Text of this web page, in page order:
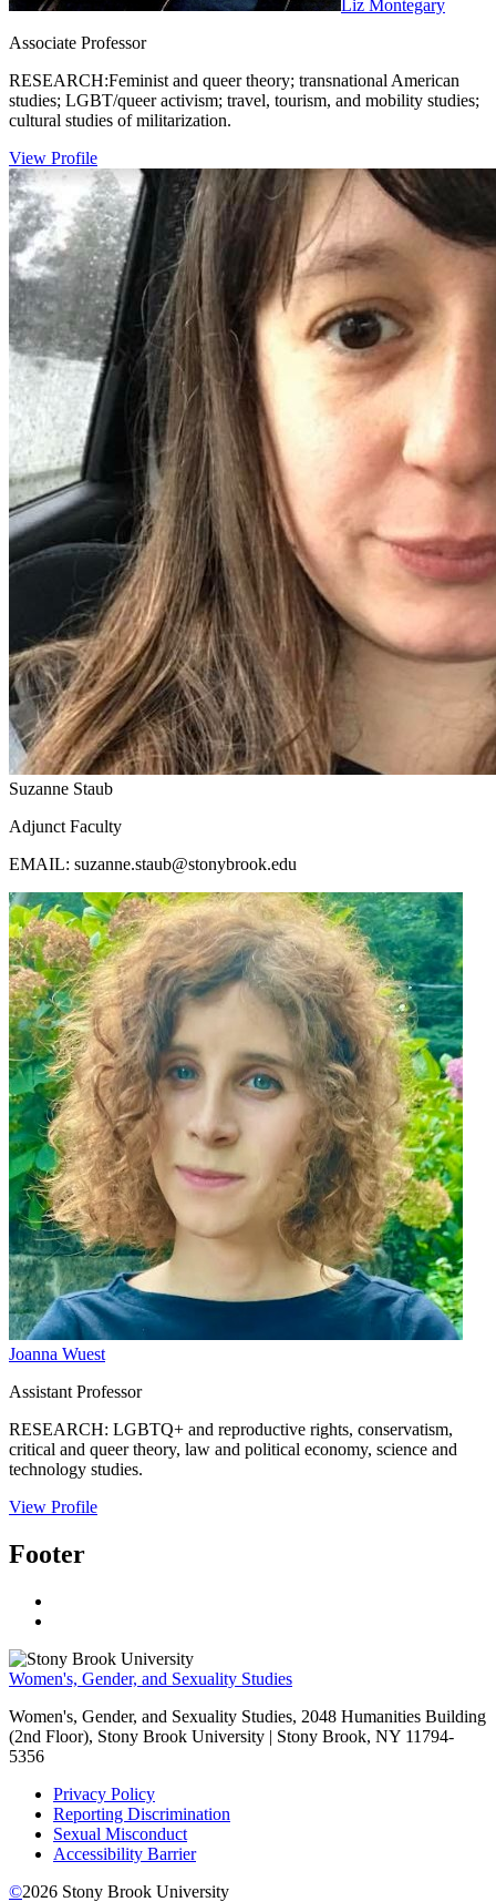
Liz Montegary
Associate Professor
RESEARCH:Feminist and queer theory; transnational American
studies; LGBT/queer activism; travel, tourism, and mobility studies;
cultural studies of militarization.
View Profile
Suzanne Staub
Adjunct Faculty
EMAIL: suzanne.staub@stonybrook.edu
Joanna Wuest
Assistant Professor
RESEARCH: LGBTQ+ and reproductive rights, conservatism,
critical and queer theory, law and political economy, science and
technology studies.
View Profile
Footer
Women's, Gender, and Sexuality Studies
Women's, Gender, and Sexuality Studies, 2048 Humanities Building
(2nd Floor), Stony Brook University | Stony Brook, NY 11794-
5356
Privacy Policy
Reporting Discrimination
Sexual Misconduct
Accessibility Barrier
©2026 Stony Brook University